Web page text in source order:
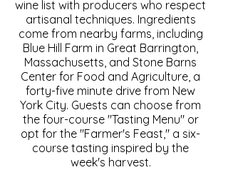
wine list with producers who respect
artisanal techniques. Ingredients
come from nearby farms, including
Blue Hill Farm in Great Barrington,
Massachusetts, and Stone Barns
Center for Food and Agriculture, a
forty-five minute drive from New
York City. Guests can choose from
the four-course "Tasting Menu" or
opt for the "Farmer's Feast," a six-
course tasting inspired by the
week's harvest.